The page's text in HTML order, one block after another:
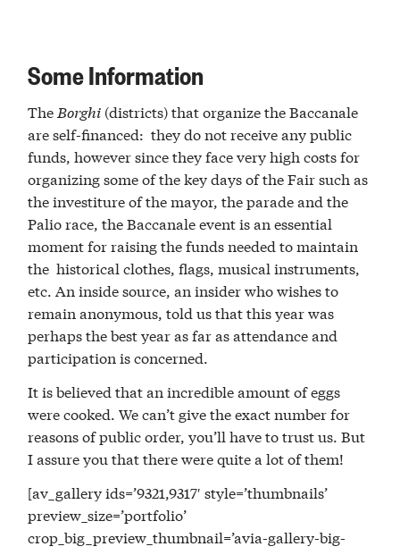
Some Information
The Borghi (districts) that organize the Baccanale
are self-financed: they do not receive any public
funds, however since they face very high costs for
organizing some of the key days of the Fair such as
the investiture of the mayor, the parade and the
Palio race, the Baccanale event is an essential
moment for raising the funds needed to maintain
the historical clothes, flags, musical instruments,
etc. An inside source, an insider who wishes to
remain anonymous, told us that this year was
perhaps the best year as far as attendance and
participation is concerned.
It is believed that an incredible amount of eggs
were cooked. We can’t give the exact number for
reasons of public order, you’ll have to trust us. But
I assure you that there were quite a lot of them!
[av_gallery ids=’9321,9317′ style=’thumbnails’
preview_size=’portfolio’
crop_big_preview_thumbnail=’avia-gallery-big-